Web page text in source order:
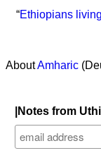
“Ethiopians
AboutAmharic
|Notes from